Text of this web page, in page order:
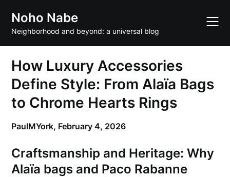
content
Noho Nabe
Neighborhood and beyond: a universal blog
How Luxury Accessories
Define Style: From Alaïa Bags
to Chrome Hearts Rings
PaulMYork, February 4, 2026
Craftsmanship and Heritage: Why
Alaïa bags and Paco Rabanne